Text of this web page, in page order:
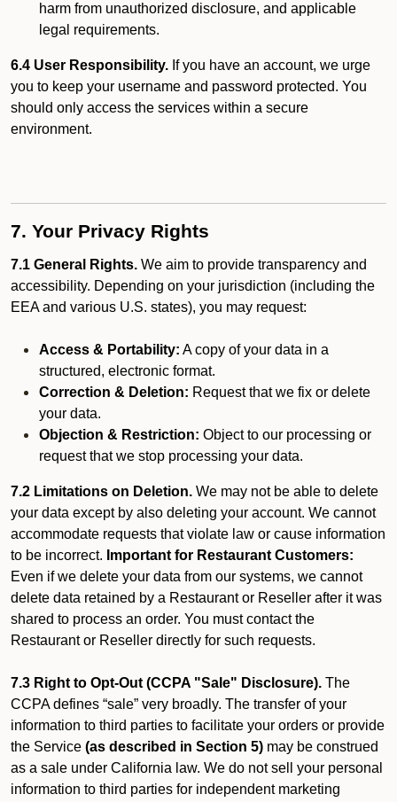
harm from unauthorized disclosure, and applicable
legal requirements.
6.4 User Responsibility. If you have an account, we urge
you to keep your username and password protected. You
should only access the services within a secure
environment.
7. Your Privacy Rights
7.1 General Rights. We aim to provide transparency and
accessibility. Depending on your jurisdiction (including the
EEA and various U.S. states), you may request:
Access & Portability: A copy of your data in a
structured, electronic format.
Correction & Deletion: Request that we fix or delete
your data.
Objection & Restriction: Object to our processing or
request that we stop processing your data.
7.2 Limitations on Deletion. We may not be able to delete
your data except by also deleting your account. We cannot
accommodate requests that violate law or cause information
to be incorrect. Important for Restaurant Customers:
Even if we delete your data from our systems, we cannot
delete data retained by a Restaurant or Reseller after it was
shared to process an order. You must contact the
Restaurant or Reseller directly for such requests.
7.3 Right to Opt-Out (CCPA "Sale" Disclosure). The
CCPA defines “sale” very broadly. The transfer of your
information to third parties to facilitate your orders or provide
the Service (as described in Section 5) may be construed
as a sale under California law. We do not sell your personal
information to third parties for independent marketing